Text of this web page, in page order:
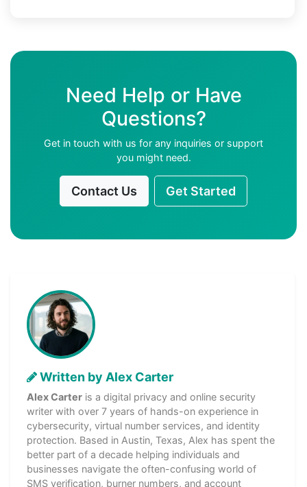
Need Help or Have
Questions?
Get in touch with us for any inquiries or support
you might need.
Contact Us Get Started
Written by Alex Carter
Alex Carter is a digital privacy and online security
writer with over 7 years of hands-on experience in
cybersecurity, virtual number services, and identity
protection. Based in Austin, Texas, Alex has spent the
better part of a decade helping individuals and
businesses navigate the often-confusing world of
SMS verification, burner numbers, and account